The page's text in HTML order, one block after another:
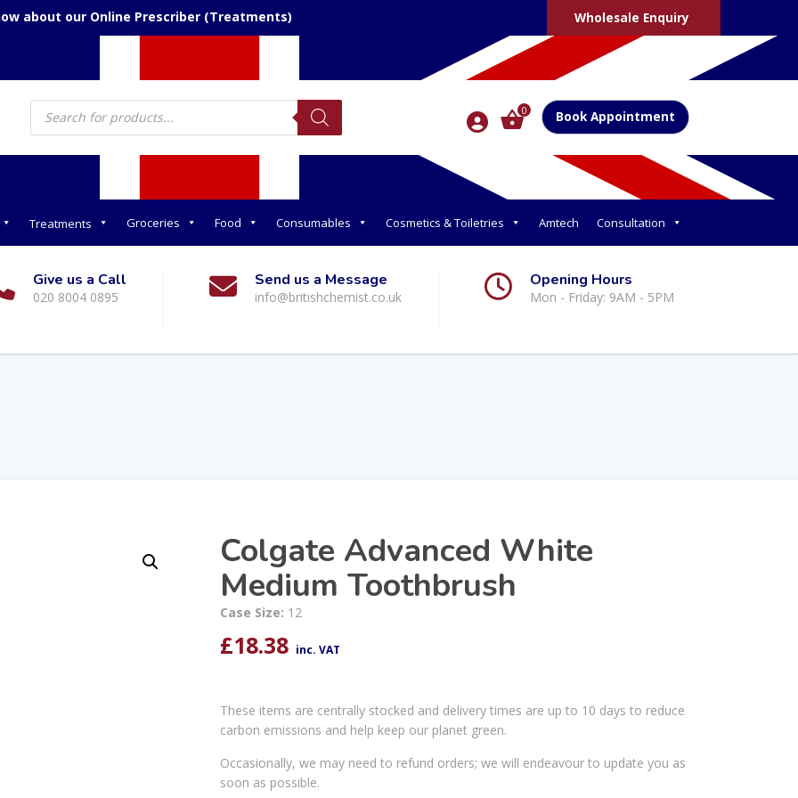
about our Online Prescriber (Treatments) Wholesale Enquiry
Products
search 0 Book Appointment
Treatments Groceries Food Consumables Cosmetics & Toiletries Amtech Consultation
Give us a Call
020 8004 0895
Send us a Message
info@britishchemist.co.uk
Opening Hours
Mon - Friday: 9AM - 5PM
Colgate Advanced White
Medium Toothbrush
Case Size: 12
£18.38 inc. VAT
These items are centrally stocked and delivery times are up to 10 days to reduce
carbon emissions and help keep our planet green.
Occasionally, we may need to refund orders; we will endeavour to update you as
soon as possible.